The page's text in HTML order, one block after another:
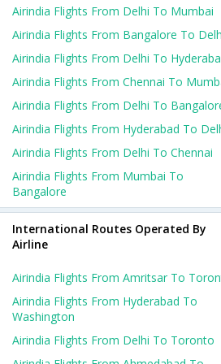
Airindia Flights From Delhi To Mumbai
Airindia Flights From Bangalore To
Airindia Flights From Delhi To
Airindia Flights From Chennai To
Airindia Flights From Delhi To
Airindia Flights From Hyderabad To
Airindia Flights From Delhi To Chennai
Airindia Flights From Mumbai To
Bangalore
International Routes Operated By
Airline
Airindia Flights From Amritsar To
Airindia Flights From Hyderabad To
Washington
Airindia Flights From Delhi To Toronto